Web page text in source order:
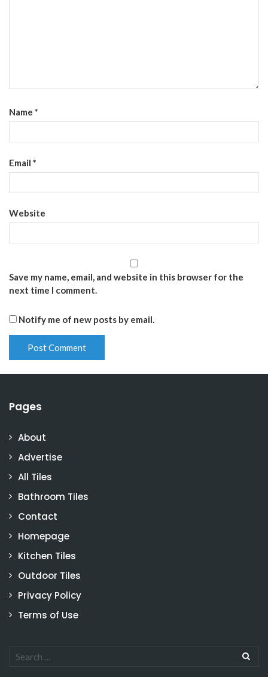
Name *
Email *
Website
Save my name, email, and website in this browser for the
next time I comment.
Notify me of new posts by email.
Pages
About
Advertise
All Tiles
Bathroom Tiles
Contact
Homepage
Kitchen Tiles
Outdoor Tiles
Privacy Policy
Terms of Use